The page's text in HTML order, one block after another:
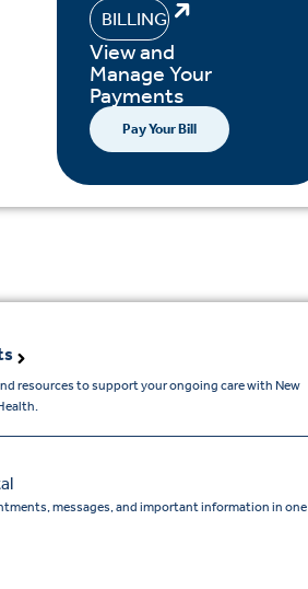
BILLING
View and
Manage Your
Payments
Pay Your Bill
resources to support your ongoing care with New
messages, and important information in one